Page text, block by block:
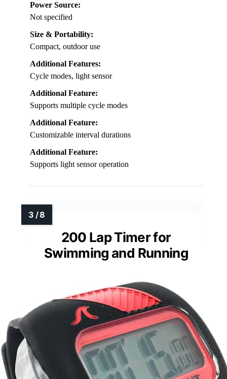
Power Source:
Not specified
Size & Portability:
Compact, outdoor use
Additional Features:
Cycle modes, light sensor
Additional Feature:
Supports multiple cycle modes
Additional Feature:
Customizable interval durations
Additional Feature:
Supports light sensor operation
200 Lap Timer for
Swimming and Running